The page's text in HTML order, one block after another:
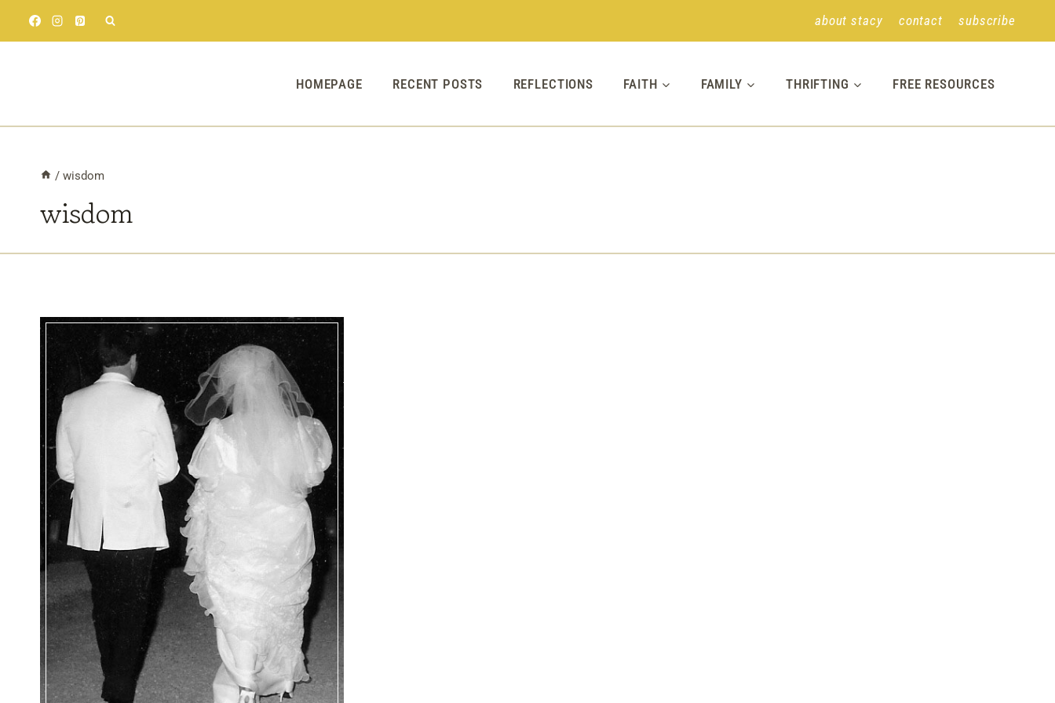
about stacy contact subscribe
HOMEPAGE RECENT POSTS REFLECTIONS FAITH FAMILY THRIFTING FREE RESOURCES
/ wisdom
wisdom